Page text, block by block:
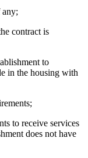
any;
contract is
to
in the housing with
to receive services
does not have